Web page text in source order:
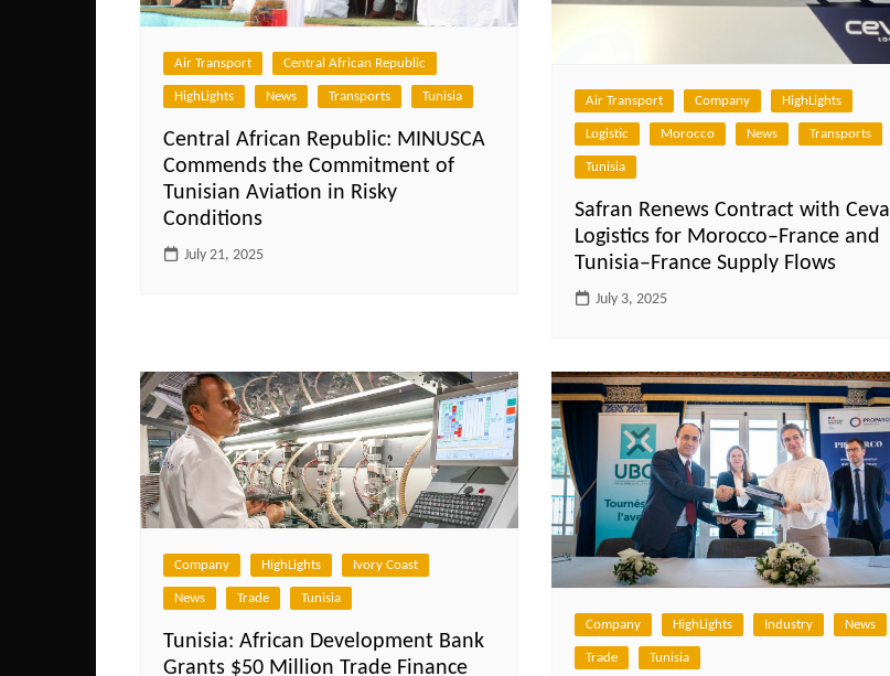
Air Transport Central African Republic
HighLights News Transports Tunisia
Central African Republic: MINUSCA
Commends the Commitment of
Tunisian Aviation in Risky
Conditions
July 21, 2025
Air Transport Company HighLights
Logistic Morocco News Transports
Tunisia
Safran Renews Contract with Ceva
Logistics for Morocco–France and
Tunisia–France Supply Flows
July 3, 2025
Company HighLights Ivory Coast
News Trade Tunisia
Tunisia: African Development Bank
Grants $50 Million Trade Finance
Company HighLights Industry News
Trade Tunisia